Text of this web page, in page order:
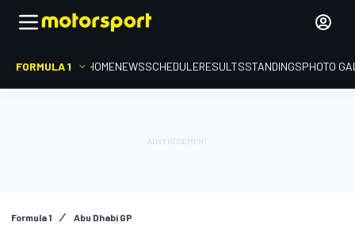
FORMULA 1 HOMENEWSSCHEDULERESULTSSTANDINGSPHOTO
Formula 1 Abu Dhabi GP